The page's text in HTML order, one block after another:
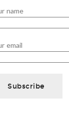
name
email